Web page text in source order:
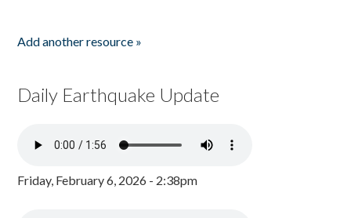
Add another resource »
Daily Earthquake Update
Friday, February 6, 2026 - 2:38pm